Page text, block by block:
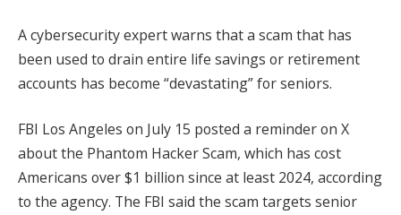
A cybersecurity expert warns that a scam that has
been used to drain entire life savings or retirement
accounts has become “devastating” for seniors.
FBI Los Angeles on July 15 posted a reminder on X
about the Phantom Hacker Scam, which has cost
Americans over $1 billion since at least 2024, according
to the agency. The FBI said the scam targets senior